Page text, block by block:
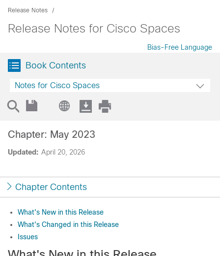
Release Notes
Release Notes for Cisco Spaces
Bias-Free Language
Book Contents
Notes for Cisco Spaces
Updated: April 20, 2026
Chapter: May 2023
Chapter Contents
What's New in this Release
What's Changed in this Release
Issues